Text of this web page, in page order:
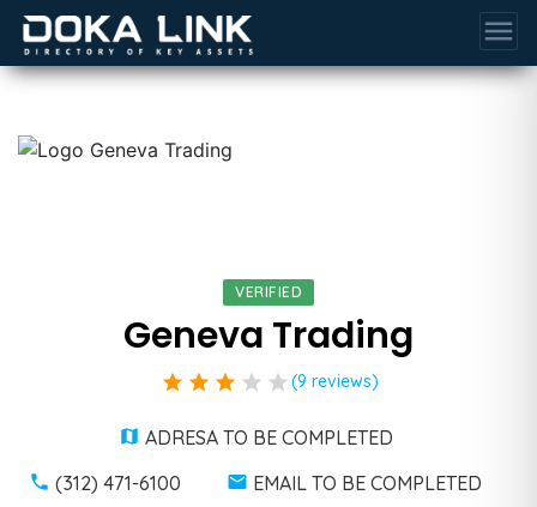
menu
VERIFIED
Geneva Trading
star star star star star (9 reviews)
ADRESA TO BE COMPLETED
(312) 471-6100
EMAIL TO BE COMPLETED